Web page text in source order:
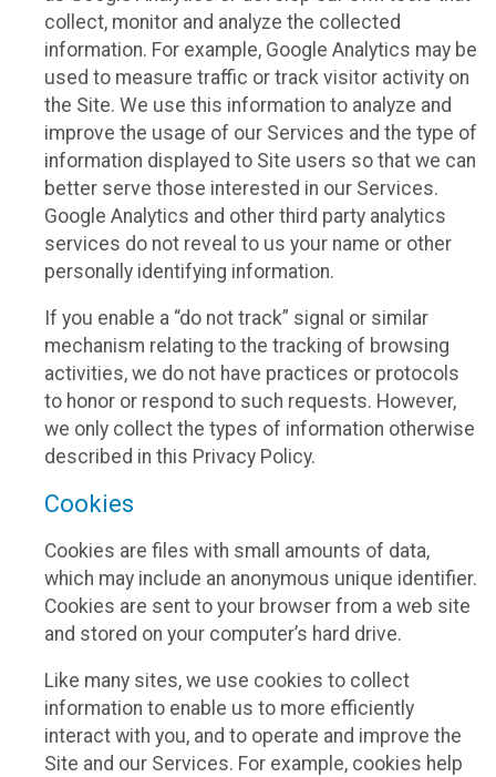
collect, monitor and analyze the collected
information. For example, Google Analytics may be
used to measure traffic or track visitor activity on
the Site. We use this information to analyze and
improve the usage of our Services and the type of
information displayed to Site users so that we can
better serve those interested in our Services.
Google Analytics and other third party analytics
services do not reveal to us your name or other
personally identifying information.
If you enable a “do not track” signal or similar
mechanism relating to the tracking of browsing
activities, we do not have practices or protocols
to honor or respond to such requests. However,
we only collect the types of information otherwise
described in this Privacy Policy.
Cookies
Cookies are files with small amounts of data,
which may include an anonymous unique identifier.
Cookies are sent to your browser from a web site
and stored on your computer’s hard drive.
Like many sites, we use cookies to collect
information to enable us to more efficiently
interact with you, and to operate and improve the
Site and our Services. For example, cookies help